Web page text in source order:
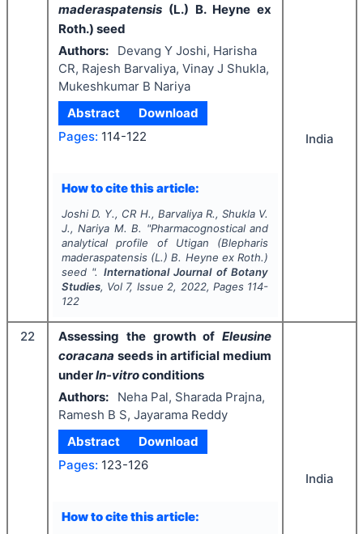
maderaspatensis (L.) B. Heyne ex
Roth.) seed
Authors:
Devang Y Joshi, Harisha
CR, Rajesh Barvaliya, Vinay J Shukla,
Mukeshkumar B Nariya
Abstract
Download
Pages: 114-122
How to cite this article:
Joshi D. Y., CR H., Barvaliya R., Shukla V.
J., Nariya M. B. "Pharmacognostical and
analytical profile of Utigan (Blepharis
maderaspatensis(L.) B. Heyne ex Roth.)
seed ". International Journal of Botany
Studies, Vol 7, Issue 2, 2022, Pages 114-
122
India
22 Assessing the growth of Eleusine
coracana seeds in artificial medium
underIn-vitroconditions
Authors:
Neha Pal, Sharada Prajna,
Ramesh B S, Jayarama Reddy
Abstract
Download
Pages: 123-126
How to cite this article:
India